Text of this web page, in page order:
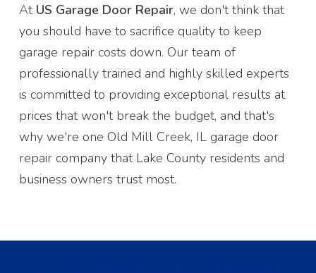
At US Garage Door Repair, we don't think that
you should have to sacrifice quality to keep
garage repair costs down. Our team of
professionally trained and highly skilled experts
is committed to providing exceptional results at
prices that won't break the budget, and that's
why we're one Old Mill Creek, IL garage door
repair company that Lake County residents and
business owners trust most.